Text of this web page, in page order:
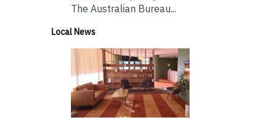
The Australian Bureau...
Local News